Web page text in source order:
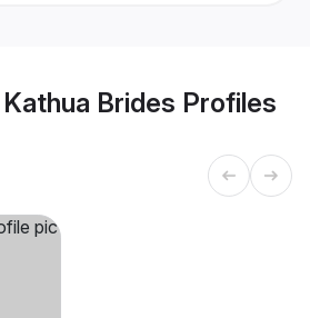
Brides Profiles